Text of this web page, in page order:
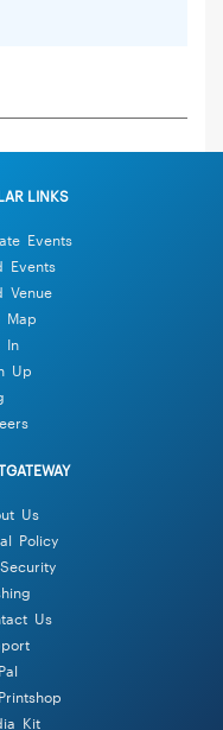
LINKS
Events
Events
Venue
Map
In
Up
Us
Policy
Us
Kit